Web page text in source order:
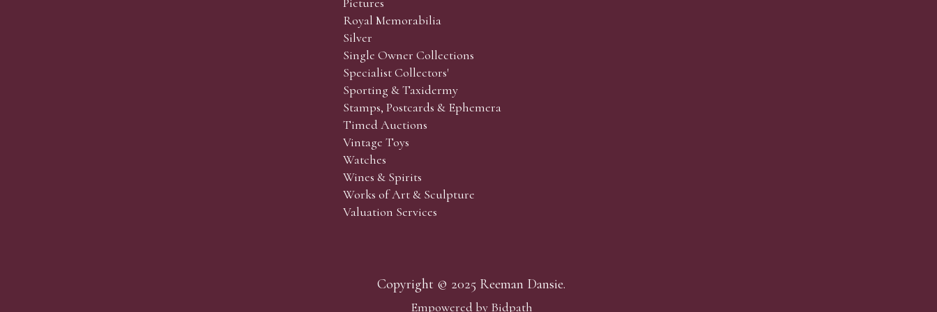
We simply require the lot number and details of the lots which you wish to bid on and contact phone number / numbers. Our phone bidders will call in
advance of your chosen lot / lots and bid on your behalf during the sale.
Telephone bids must be booked by 4pm the day before the sale but can be arranged earlier, we have limited lines and certain lots can be over-subscribed for
phone bidding, in such instances we conduct a first come, first served basis and we encourage clients to book well in advance or risk being disappointed.
Royal Memorabilia
Silver
Single Owner Collections
Specialist Collectors'
Sporting & Taxidermy
Stamps, Postcards & Ephemera
Timed Auctions
Vintage Toys
Watches
Wines & Spirits
Works of Art & Sculpture
Valuation Services
Copyright © 2025 Reeman Dansie.
Empowered by Bidpath